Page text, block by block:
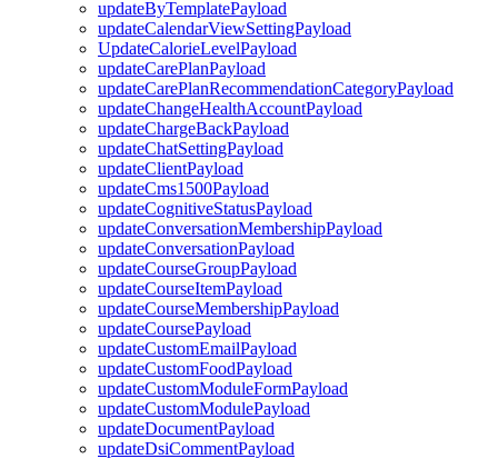
updateByTemplatePayload
updateCalendarViewSettingPayload
UpdateCalorieLevelPayload
updateCarePlanPayload
updateCarePlanRecommendationCategoryPayload
updateChangeHealthAccountPayload
updateChargeBackPayload
updateChatSettingPayload
updateClientPayload
updateCms1500Payload
updateCognitiveStatusPayload
updateConversationMembershipPayload
updateConversationPayload
updateCourseGroupPayload
updateCourseItemPayload
updateCourseMembershipPayload
updateCoursePayload
updateCustomEmailPayload
updateCustomFoodPayload
updateCustomModuleFormPayload
updateCustomModulePayload
updateDocumentPayload
updateDsiCommentPayload